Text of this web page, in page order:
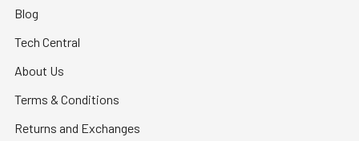
Blog
Tech Central
About Us
Terms & Conditions
Returns and Exchanges